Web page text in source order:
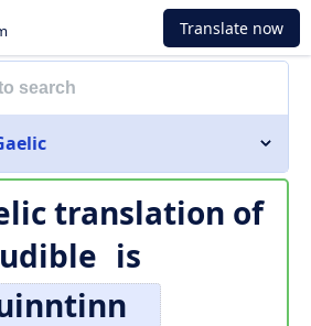
Translate now
translation of
is